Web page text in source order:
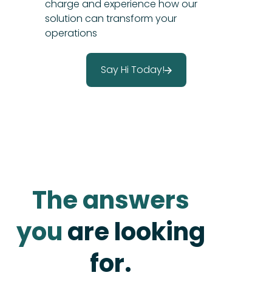
charge and experience how our
solution can transform your
operations
Say Hi Today!
The answers
youare looking
for.